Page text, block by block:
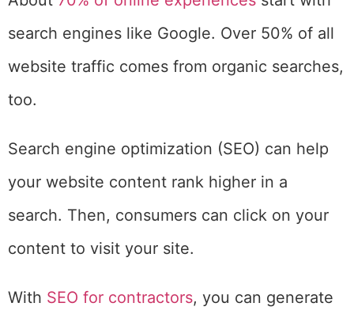
search engines like Google. Over 50% of all
website traffic comes from organic searches,
too.
Search engine optimization (SEO) can help
your website content rank higher in a
search. Then, consumers can click on your
content to visit your site.
With SEO for contractors, you can generate